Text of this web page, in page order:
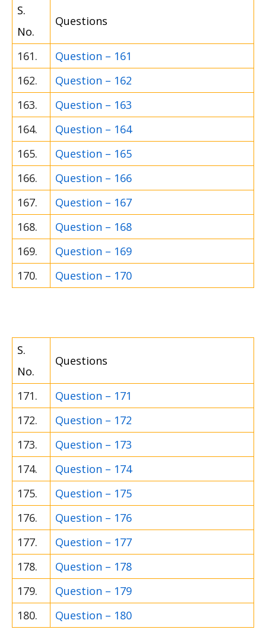
S.
No.
Questions
161.
Question – 161
162.
Question – 162
163.
Question – 163
164.
Question – 164
165.
Question – 165
166.
Question – 166
167.
Question – 167
168.
Question – 168
169.
Question – 169
170.
Question – 170
S.
No.
Questions
171.
Question – 171
172.
Question – 172
173.
Question – 173
174.
Question – 174
175.
Question – 175
176.
Question – 176
177.
Question – 177
178.
Question – 178
179.
Question – 179
180.
Question – 180